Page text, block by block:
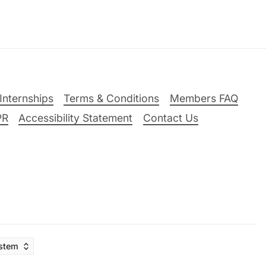
Terms & Conditions
Members FAQ
Accessibility Statement Contact Us